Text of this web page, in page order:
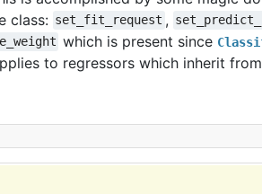
class: set_fit_request ,
which is present since
to regressors which inherit from